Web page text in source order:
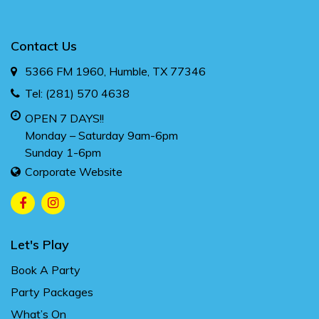
Contact Us
5366 FM 1960, Humble, TX 77346
Tel: (281) 570 4638
OPEN 7 DAYS!!
Monday – Saturday 9am-6pm
Sunday 1-6pm
Corporate Website
Let's Play
Book A Party
Party Packages
What’s On